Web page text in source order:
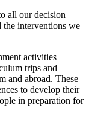
all our decision
the interventions we
activities
trips and
and abroad. These
to develop their
in preparation for